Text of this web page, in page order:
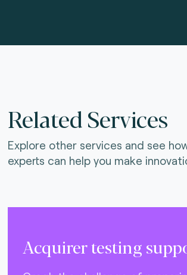
Related Services
Explore other services and see
experts can help you make
Acquirer testing